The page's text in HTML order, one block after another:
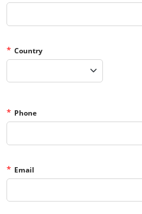
* Country
* Phone
* Email